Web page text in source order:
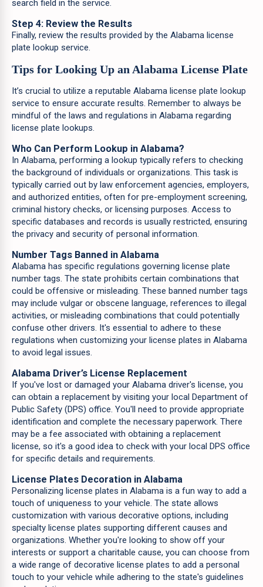
search field in the service.
Step 4: Review the Results
Finally, review the results provided by the Alabama license
plate lookup service.
Tips for Looking Up an Alabama License Plate
It’s crucial to utilize a reputable Alabama license plate lookup
service to ensure accurate results. Remember to always be
mindful of the laws and regulations in Alabama regarding
license plate lookups.
Who Can Perform Lookup in Alabama?
In Alabama, performing a lookup typically refers to checking
the background of individuals or organizations. This task is
typically carried out by law enforcement agencies, employers,
and authorized entities, often for pre-employment screening,
criminal history checks, or licensing purposes. Access to
specific databases and records is usually restricted, ensuring
the privacy and security of personal information.
Number Tags Banned in Alabama
Alabama has specific regulations governing license plate
number tags. The state prohibits certain combinations that
could be offensive or misleading. These banned number tags
may include vulgar or obscene language, references to illegal
activities, or misleading combinations that could potentially
confuse other drivers. It's essential to adhere to these
regulations when customizing your license plates in Alabama
to avoid legal issues.
Alabama Driver’s License Replacement
If you've lost or damaged your Alabama driver's license, you
can obtain a replacement by visiting your local Department of
Public Safety (DPS) office. You'll need to provide appropriate
identification and complete the necessary paperwork. There
may be a fee associated with obtaining a replacement
license, so it's a good idea to check with your local DPS office
for specific details and requirements.
License Plates Decoration in Alabama
Personalizing license plates in Alabama is a fun way to add a
touch of uniqueness to your vehicle. The state allows
customization with various decorative options, including
specialty license plates supporting different causes and
organizations. Whether you're looking to show off your
interests or support a charitable cause, you can choose from
a wide range of decorative license plates to add a personal
touch to your vehicle while adhering to the state's guidelines